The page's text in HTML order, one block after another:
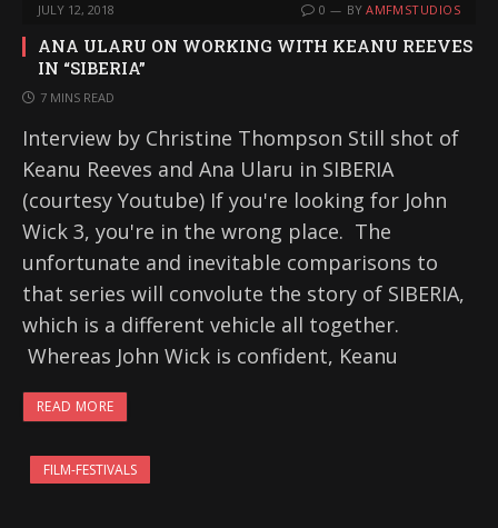
JULY 12, 2018 0 BY AMFMSTUDIOS
ANA ULARU ON WORKING WITH KEANU REEVES
IN “SIBERIA”
7 MINS READ
Interview by Christine Thompson Still shot of
Keanu Reeves and Ana Ularu in SIBERIA
(courtesy Youtube) If you're looking for John
Wick 3, you're in the wrong place. The
unfortunate and inevitable comparisons to
that series will convolute the story of SIBERIA,
which is a different vehicle all together.
Whereas John Wick is confident, Keanu
READ MORE
FILM-FESTIVALS